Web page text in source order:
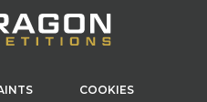
COOKIES